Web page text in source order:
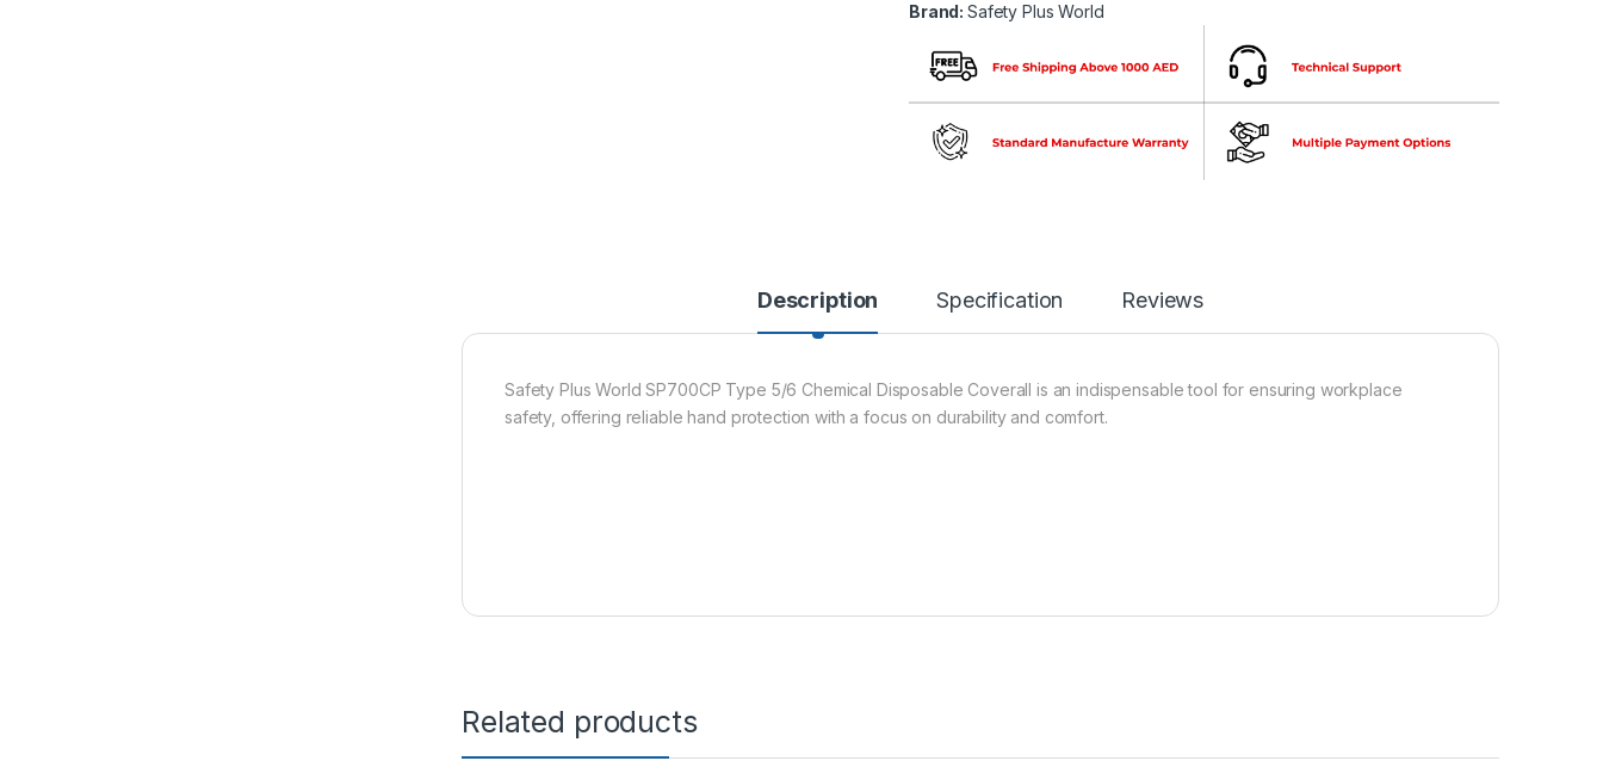
Brand:Safety Plus World
Description Specification Reviews
Safety Plus World SP700CP Type 5/6 Chemical Disposable Coverall is an indispensable tool for ensuring workplace
safety, offering reliable hand protection with a focus on durability and comfort.
Related products